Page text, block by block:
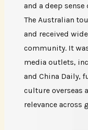
and a deep
The Australian
and received
community. It
media outlets,
and China Daily,
culture overseas
relevance across